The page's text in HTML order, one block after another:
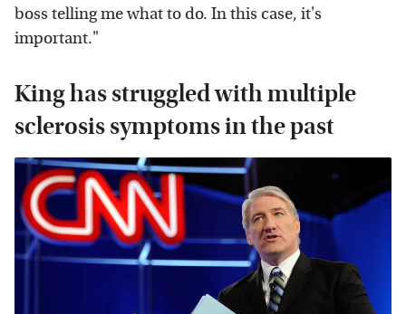
boss telling me what to do. In this case, it's
important."
King has struggled with multiple
sclerosis symptoms in the past